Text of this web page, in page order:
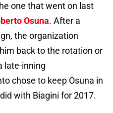
one that went on last
Osuna. After a
the organization
back to the rotation or
late-inning
chose to keep Osuna in
with Biagini for 2017.